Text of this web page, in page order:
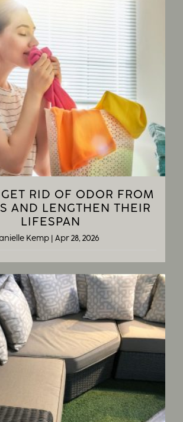
RID OF ODOR FROM
AND LENGTHEN THEIR
LIFESPAN
Kemp Apr 28, 2026